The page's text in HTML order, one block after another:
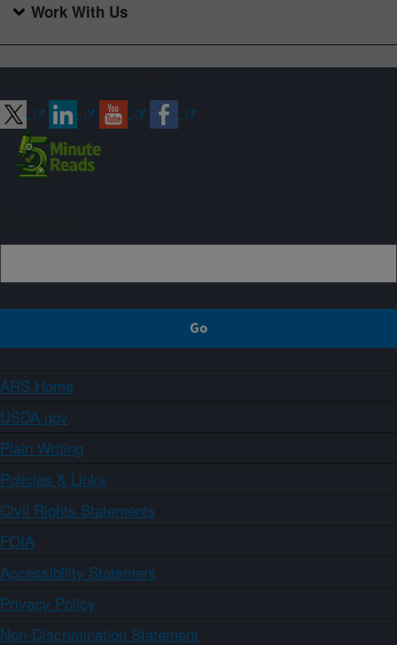
Work With Us
ARS Home
USDA.gov
Plain Writing
Policies & Links
Civil Rights Statements
FOIA
Accessibility Statement
Privacy Policy
Non-Discrimination Statement